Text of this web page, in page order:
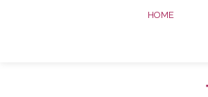
HOME